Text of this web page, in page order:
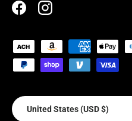
FacebookInstagram
Payment methods accepted
Country/Region
United States (USD $)